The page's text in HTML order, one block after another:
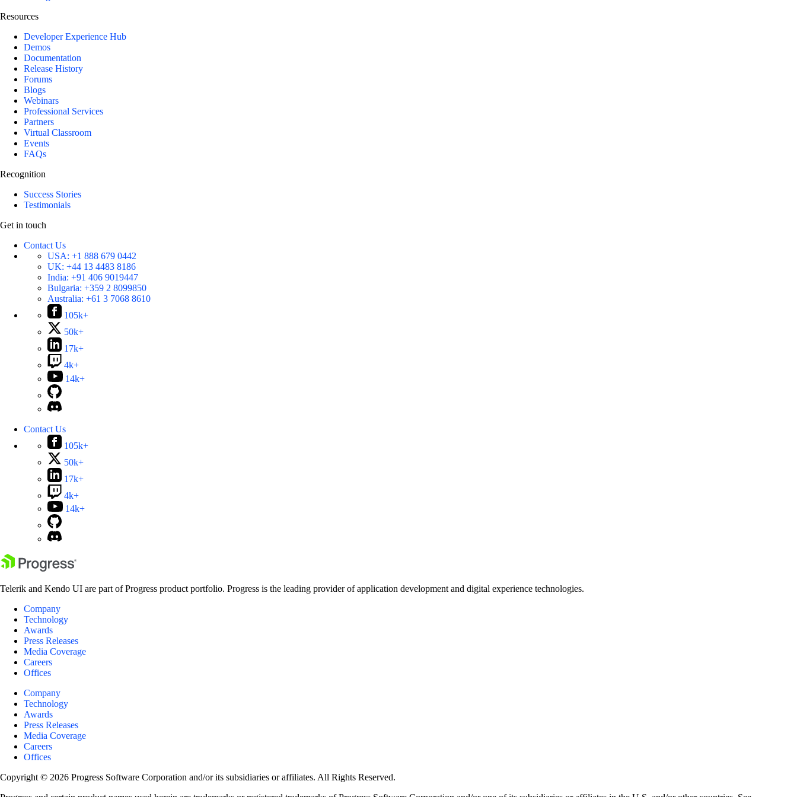
Resources
Developer Experience Hub
Demos
Documentation
Release History
Forums
Blogs
Webinars
Professional Services
Partners
Virtual Classroom
Events
FAQs
Recognition
Success Stories
Testimonials
Get in touch
Contact Us
USA: +1 888 679 0442
UK: +44 13 4483 8186
India: +91 406 9019447
Bulgaria: +359 2 8099850
Australia: +61 3 7068 8610
105k+
50k+
17k+
4k+
14k+
Contact Us
105k+
50k+
17k+
4k+
14k+
Telerik and Kendo UI are part of Progress product portfolio. Progress is the leading provider of application development and digital experience technologies.
Company
Technology
Awards
Press Releases
Media Coverage
Careers
Offices
Company
Technology
Awards
Press Releases
Media Coverage
Careers
Offices
Copyright © 2026 Progress Software Corporation and/or its subsidiaries or affiliates. All Rights Reserved.